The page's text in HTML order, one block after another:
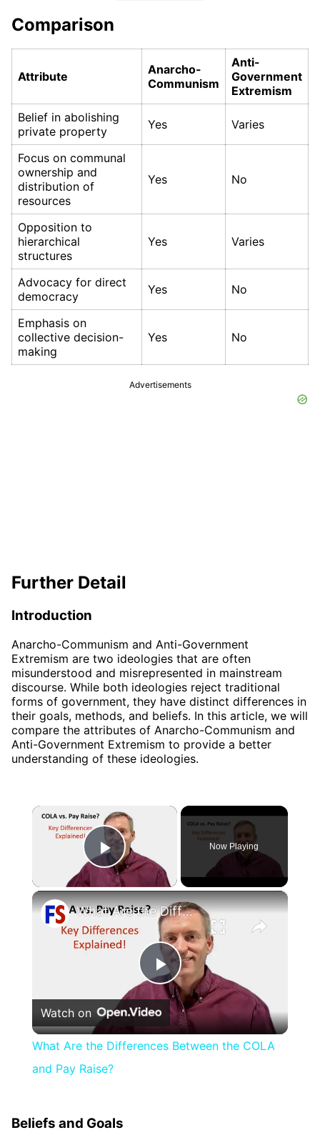
Comparison
Attribute
Anarcho-
Communism
Anti-
Government
Extremism
Belief in abolishing
private property
Yes Varies
Focus on communal
ownership and
distribution of
resources
Yes No
Opposition to
hierarchical
structures
Yes Varies
Advocacy for direct
democracy
Yes No
Emphasis on
collective decision-
making
Yes No
Advertisements
Further Detail
Introduction
Anarcho-Communism and Anti-Government
Extremism are two ideologies that are often
misunderstood and misrepresented in mainstream
discourse. While both ideologies reject traditional
forms of government, they have distinct differences in
their goals, methods, and beliefs. In this article, we will
compare the attributes of Anarcho-Communism and
Anti-Government Extremism to provide a better
understanding of these ideologies.
×
Play Video
Now Playing
×
Play
Video
What Are the Differences Between the COLA and Pay Raise?
Watch on
What Are the Differences Between the COLA
and Pay Raise?
Beliefs and Goals